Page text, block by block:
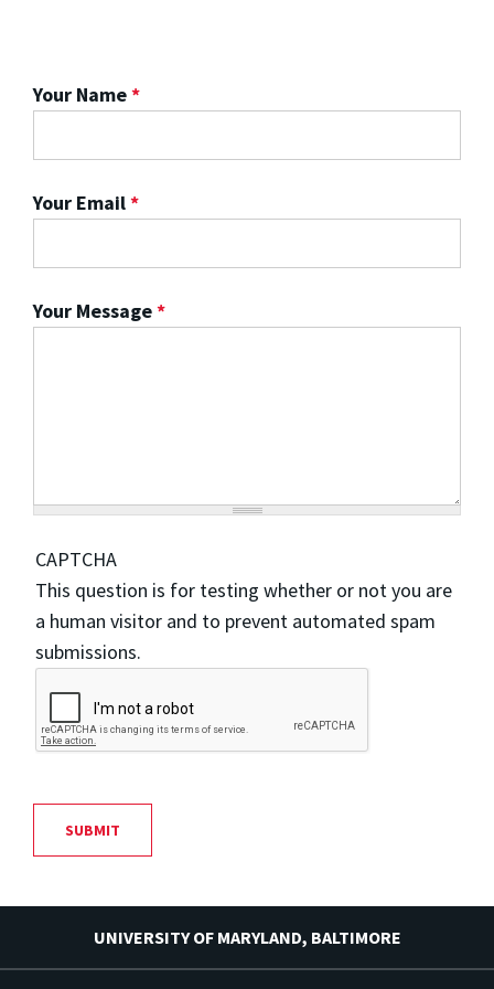
Your Name*
Your Email*
Your Message*
CAPTCHA
This question is for testing whether or not you are
a human visitor and to prevent automated spam
submissions.
UNIVERSITY OF MARYLAND, BALTIMORE